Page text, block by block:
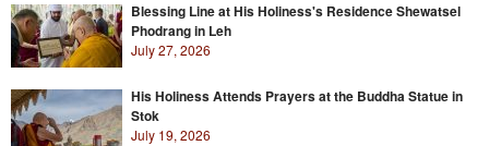
Blessing Line at His Holiness's Residence Shewatsel
Phodrang in Leh
July 27, 2026
His Holiness Attends Prayers at the Buddha Statue in
Stok
July 19, 2026